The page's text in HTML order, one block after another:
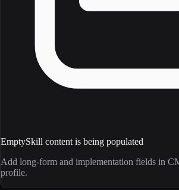
EmptySkill content is being populated
Add long-form and implementation fields in
profile.